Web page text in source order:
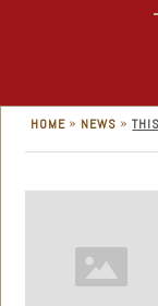
HOME » NEWS »